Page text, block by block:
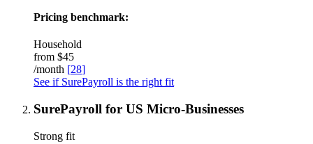
Pricing benchmark:
Household
from $45
/month [28]
See if SurePayroll is the right fit
SurePayroll for US Micro-Businesses
Strong fit